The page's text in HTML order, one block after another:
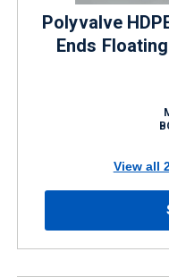
Polyvalve
Ends
View all